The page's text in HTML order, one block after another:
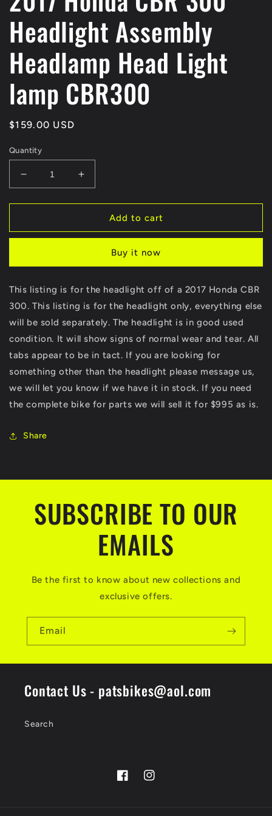
Headlight Assembly
Headlamp Head Light
lamp CBR300
Regular
$159.00 USD
Quantity
Decrease
quantity
for
Honda
Headlight
Headlamp
Head
Light
lamp
CBR300
Increase
quantity
for
Honda
Headlight
Headlamp
Head
Light
lamp
CBR300
Add to cart
Buy it now
This listing is for the headlight off of a 2017 Honda CBR
300. This listing is for the headlight only, everything else
will be sold separately. The headlight is in good used
condition. It will show signs of normal wear and tear. All
tabs appear to be in tact. If you are looking for
something other than the headlight please message us,
we will let you know if we have it in stock. If you need
the complete bike for parts we will sell it for $995 as is.
Share
SUBSCRIBE TO OUR
EMAILS
Be the first to know about new collections and
exclusive offers.
Email
Contact Us - patsbikes@aol.com
Search
FacebookInstagram